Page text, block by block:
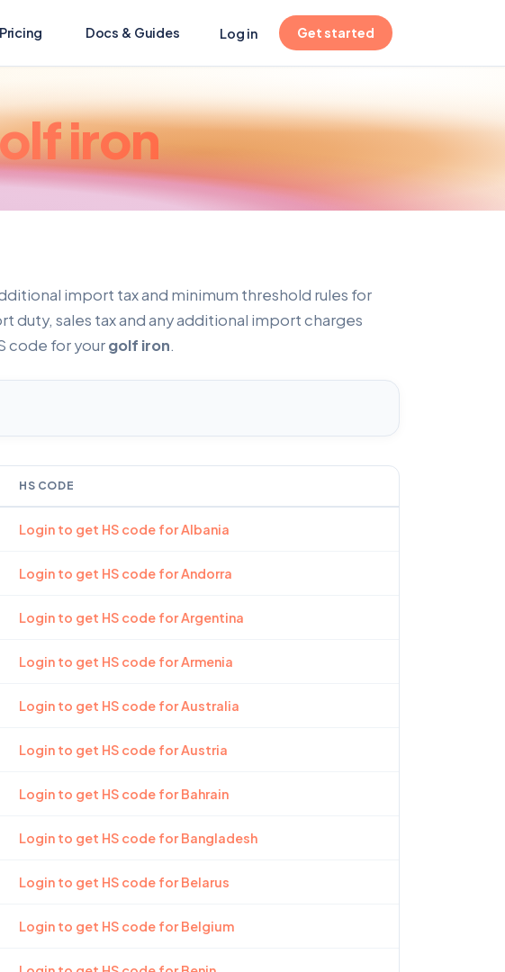
tab)
Pricing Docs & Guides(opens in new tab)
Log in Get started
iron
import tax and minimum threshold rules for
duty, sales tax and any additional import charges
code for yourgolf iron.
HS CODE
Login to get HS code for Albania
Login to get HS code for Andorra
Login to get HS code for Argentina
Login to get HS code for Armenia
Login to get HS code for Australia
Login to get HS code for Austria
Login to get HS code for Bahrain
Login to get HS code for Bangladesh
Login to get HS code for Belarus
Login to get HS code for Belgium